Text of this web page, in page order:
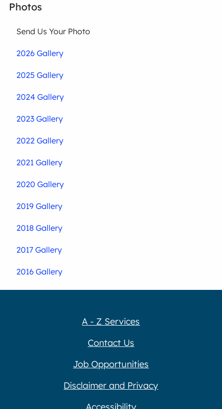
Photos
Send Us Your Photo
2026 Gallery
2025 Gallery
2024 Gallery
2023 Gallery
2022 Gallery
2021 Gallery
2020 Gallery
2019 Gallery
2018 Gallery
2017 Gallery
2016 Gallery
A - Z Services
Contact Us
Job Opportunities
Disclaimer and Privacy
Accessibility